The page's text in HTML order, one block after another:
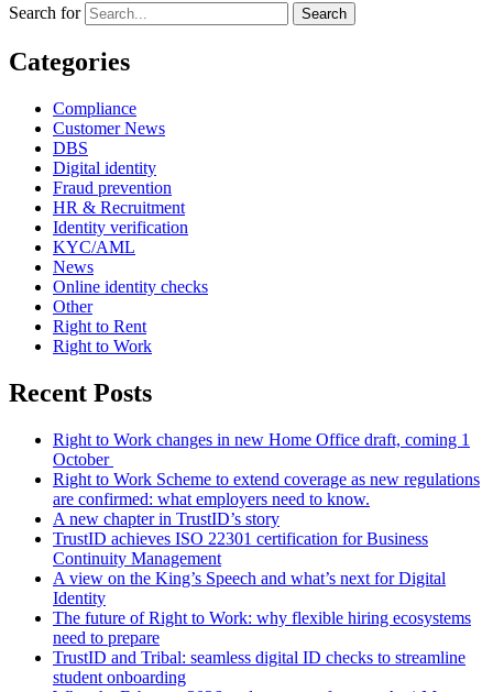
Search for
Categories
Compliance
Customer News
DBS
Digital identity
Fraud prevention
HR & Recruitment
Identity verification
KYC/AML
News
Online identity checks
Other
Right to Rent
Right to Work
Recent Posts
Right to Work changes in new Home Office draft, coming 1
October
Right to Work Scheme to extend coverage as new regulations
are confirmed: what employers need to know.
A new chapter in TrustID’s story
TrustID achieves ISO 22301 certification for Business
Continuity Management
A view on the King’s Speech and what’s next for Digital
Identity
The future of Right to Work: why flexible hiring ecosystems
need to prepare
TrustID and Tribal: seamless digital ID checks to streamline
student onboarding